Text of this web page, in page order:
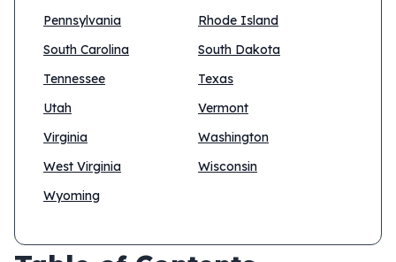
Pennsylvania
Rhode Island
South Carolina
South Dakota
Tennessee
Texas
Utah
Vermont
Virginia
Washington
West Virginia
Wisconsin
Wyoming